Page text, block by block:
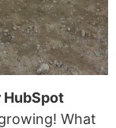
HubSpot
What